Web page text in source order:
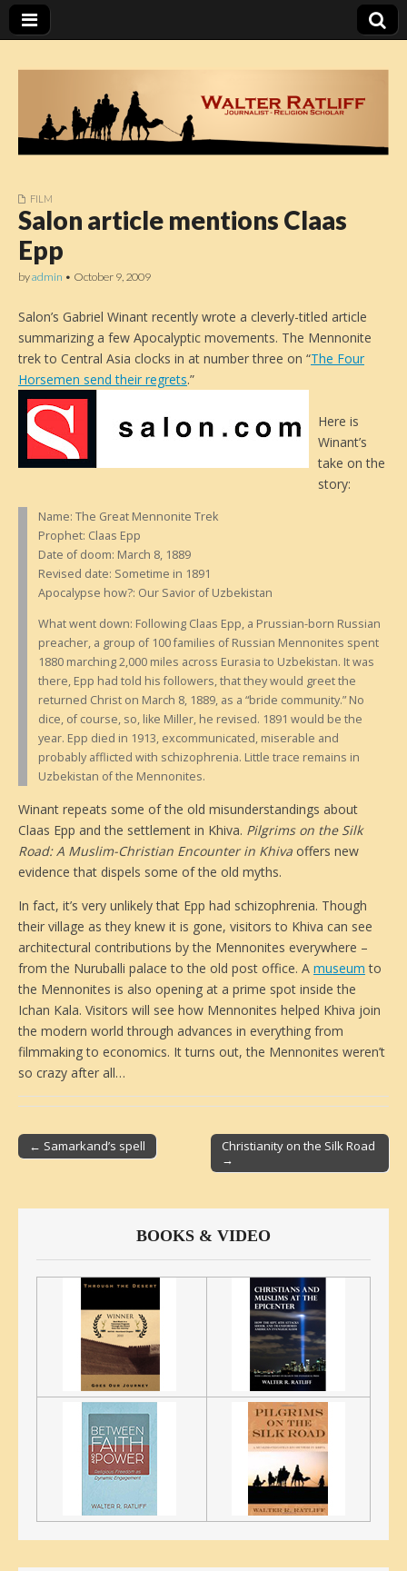
Walter Ratliff
FILM
Salon article mentions Claas
Epp
byadmin • October 9, 2009
Salon’s Gabriel Winant recently wrote a cleverly-titled article
summarizing a few Apocalyptic movements. The Mennonite
trek to Central Asia clocks in at number three on “The Four
Horsemen send their regrets.”
Here is
Winant’s
take on the
story:
Name: The Great Mennonite Trek
Prophet: Claas Epp
Date of doom: March 8, 1889
Revised date: Sometime in 1891
Apocalypse how?: Our Savior of Uzbekistan
What went down: Following Claas Epp, a Prussian-born Russian
preacher, a group of 100 families of Russian Mennonites spent
1880 marching 2,000 miles across Eurasia to Uzbekistan. It was
there, Epp had told his followers, that they would greet the
returned Christ on March 8, 1889, as a “bride community.” No
dice, of course, so, like Miller, he revised. 1891 would be the
year. Epp died in 1913, excommunicated, miserable and
probably afflicted with schizophrenia. Little trace remains in
Uzbekistan of the Mennonites.
Winant repeats some of the old misunderstandings about
Claas Epp and the settlement in Khiva. Pilgrims on the Silk
Road: A Muslim-Christian Encounter in Khiva offers new
evidence that dispels some of the old myths.
In fact, it’s very unlikely that Epp had schizophrenia. Though
their village as they knew it is gone, visitors to Khiva can see
architectural contributions by the Mennonites everywhere –
from the Nuruballi palace to the old post office. A museum to
the Mennonites is also opening at a prime spot inside the
Ichan Kala. Visitors will see how Mennonites helped Khiva join
the modern world through advances in everything from
filmmaking to economics. It turns out, the Mennonites weren’t
so crazy after all…
Post navigation
← Samarkand’s spell
Christianity on the Silk Road
→
BOOKS & VIDEO